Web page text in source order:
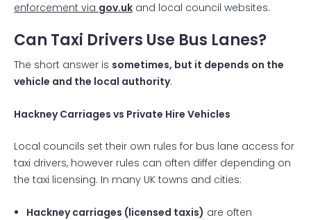
enforcement via gov.uk and local council websites.
Can Taxi Drivers Use Bus Lanes?
The short answer is sometimes, but it depends on the
vehicle and the local authority.
Hackney Carriages vs Private Hire Vehicles
Local councils set their own rules for bus lane access for
taxi drivers, however rules can often differ depending on
the taxi licensing. In many UK towns and cities:
Hackney carriages (licensed taxis) are often